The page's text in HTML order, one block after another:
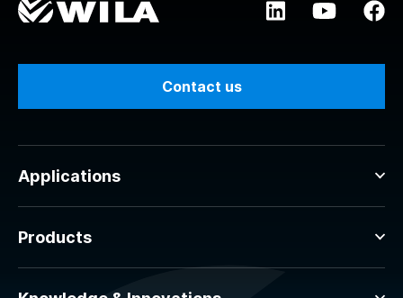
Contact us
Applications
Products